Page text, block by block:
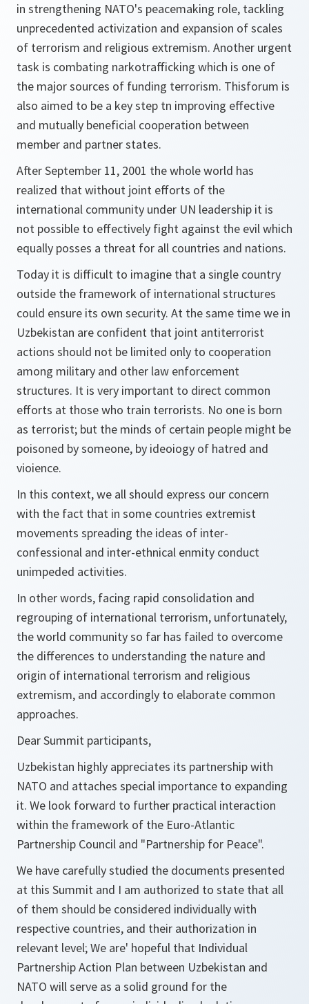
in strengthening NATO's peacemaking role, tackling
unprecedented activization and expansion of scales
of terrorism and religious extremism. Another urgent
task is combating narkotrafficking which is one of
the major sources of funding terrorism. Thisforum is
also aimed to be a key step tn improving effective
and mutually beneficial cooperation between
member and partner states.
After September 11, 2001 the whole world has
realized that without joint efforts of the
international community under UN leadership it is
not possible to effectively fight against the evil which
equally posses a threat for all countries and nations.
Today it is difficult to imagine that a single country
outside the framework of international structures
could ensure its own security. At the same time we in
Uzbekistan are confident that joint antiterrorist
actions should not be limited only to cooperation
among military and other law enforcement
structures. It is very important to direct common
efforts at those who train terrorists. No one is born
as terrorist; but the minds of certain people might be
poisoned by someone, by ideoiogy of hatred and
vioience.
In this context, we all should express our concern
with the fact that in some countries extremist
movements spreading the ideas of inter-
confessional and inter-ethnical enmity conduct
unimpeded activities.
In other words, facing rapid consolidation and
regrouping of international terrorism, unfortunately,
the world community so far has failed to overcome
the differences to understanding the nature and
origin of international terrorism and religious
extremism, and accordingly to elaborate common
approaches.
Dear Summit participants,
Uzbekistan highly appreciates its partnership with
NATO and attaches special importance to expanding
it. We look forward to further practical interaction
within the framework of the Euro-Atlantic
Partnership Council and "Partnership for Peace".
We have carefully studied the documents presented
at this Summit and I am authorized to state that all
of them should be considered individually with
respective countries, and their authorization in
relevant level; We are' hopeful that Individual
Partnership Action Plan between Uzbekistan and
NATO will serve as a solid ground for the